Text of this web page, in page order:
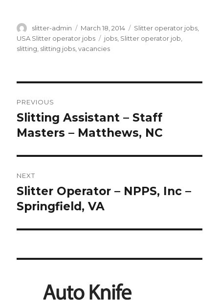
Author
slitter-admin
Posted
on
March 18, 2014 Categories
Slitter operator jobs
USA Slitter operator jobs
Tags
jobs Slitter operator job
slitting slitting jobs ,vacancies
navigation
PREVIOUS
Previous
post:
Slitting Assistant – Staff
Masters – Matthews, NC
NEXT
Next
post:
Slitter Operator – NPPS, Inc –
Springfield, VA